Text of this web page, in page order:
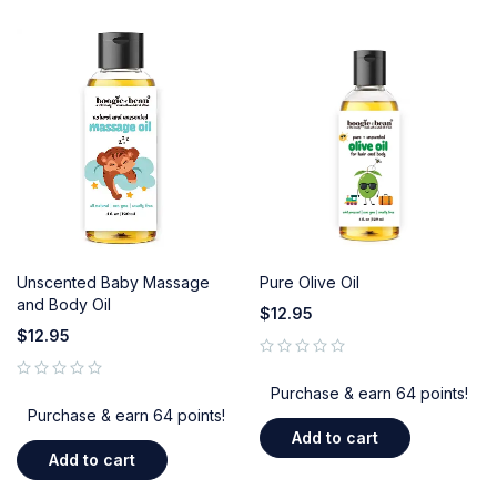
Unscented Baby Massage
and Body Oil
$12.95
Purchase & earn 64 points!
Add to cart
Pure Olive Oil
$12.95
Purchase & earn 64 points!
Add to cart